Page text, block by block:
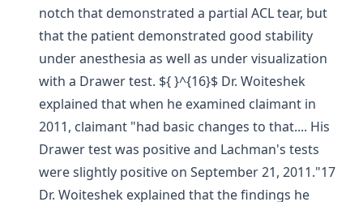
notch that demonstrated a partial ACL tear, but
that the patient demonstrated good stability
under anesthesia as well as under visualization
with a Drawer test. ${ }^{16}$ Dr. Woiteshek
explained that when he examined claimant in
2011, claimant "had basic changes to that.... His
Drawer test was positive and Lachman's tests
were slightly positive on September 21, 2011."17
Dr. Woiteshek explained that the findings he